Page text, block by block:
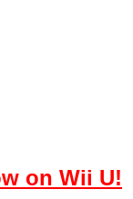
on Wii U!